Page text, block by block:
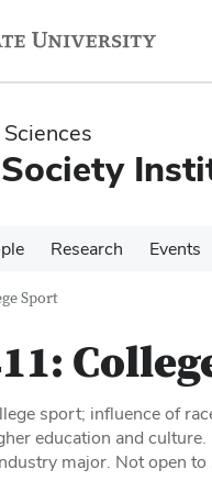
Research Events
Sport
sport; influence of
education and culture.
major. Not open